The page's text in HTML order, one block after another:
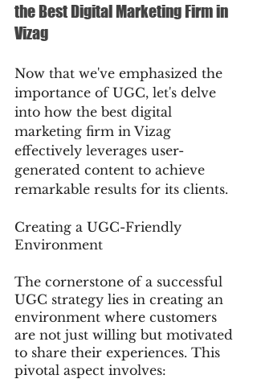
the Best Digital Marketing Firm in
Vizag
Now that we've emphasized the
importance of UGC, let's delve
into how the best digital
marketing firm in Vizag
effectively leverages user-
generated content to achieve
remarkable results for its clients.
Creating a UGC-Friendly
Environment
The cornerstone of a successful
UGC strategy lies in creating an
environment where customers
are not just willing but motivated
to share their experiences. This
pivotal aspect involves: